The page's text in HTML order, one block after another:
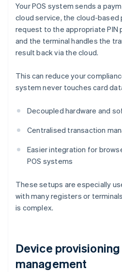
Your POS system sends a
cloud service, the cloud-
request to the appropriate PIN
and the terminal handles the
result back via the cloud.
This can reduce your
system never touches card
Decoupled hardware and
Centralised transaction
Easier integration for
POS systems
These setups are especially
with many registers or
is complex.
Device
management